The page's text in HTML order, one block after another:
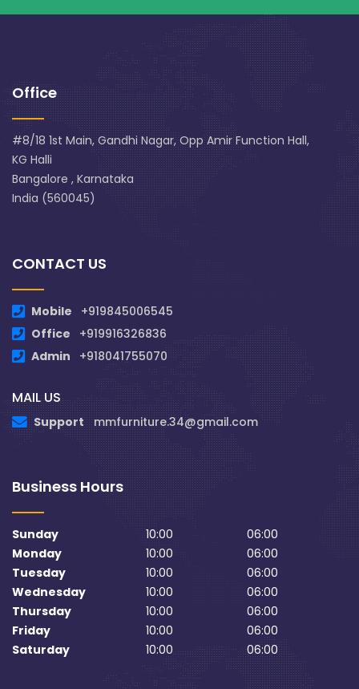
Office
#8/18 1st Main, Gandhi Nagar, Opp Amir Function Hall,
KG Halli
Bangalore , Karnataka
India (560045)
CONTACT US
Mobile
+919845006545
Office
+919916326836
Admin
+918041755070
MAIL US
Support mmfurniture.34@gmail.com
Business Hours
Sunday 10:00
06:00
Monday
10:00
06:00
Tuesday
10:00
06:00
Wednesday
10:00
06:00
Thursday
10:00
06:00
Friday
10:00
06:00
Saturday
10:00 06:00